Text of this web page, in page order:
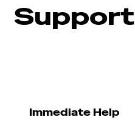
Support
Immediate Help